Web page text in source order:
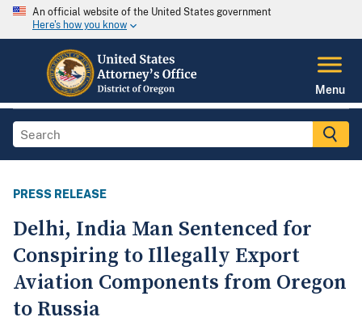
An official website of the United States government
Here's how you know
Menu
PRESS RELEASE
Delhi, India Man Sentenced for
Conspiring to Illegally Export
Aviation Components from Oregon
to Russia